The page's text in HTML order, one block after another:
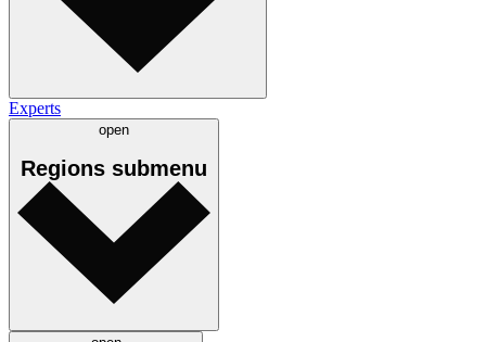
Experts
open
Regions submenu